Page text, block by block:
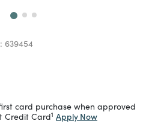
639454
from
card purchase when approved
Credit Card1 Apply Now